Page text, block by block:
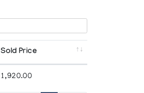
Sold Price
1,920.00